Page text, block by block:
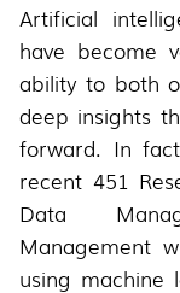
Artificial
have become
ability to both
deep insights
forward. In
recent 451
Data
Management
using